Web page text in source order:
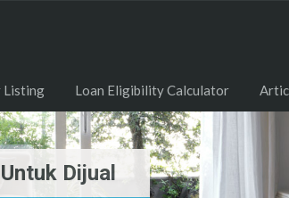
Listing Loan Eligibility Calculator
Dijual